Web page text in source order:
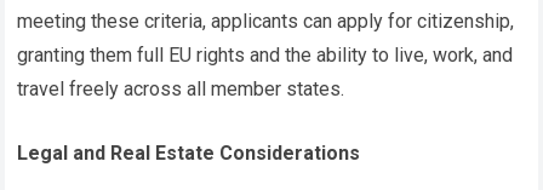
meeting these criteria, applicants can apply for citizenship,
granting them full EU rights and the ability to live, work, and
travel freely across all member states.
Legal and Real Estate Considerations